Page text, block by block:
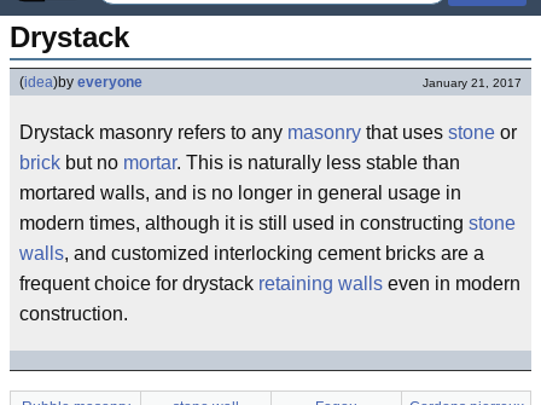
Drystack
(idea)by everyone January 21, 2017
Drystack masonry refers to any masonry that uses stone or
brick but no mortar. This is naturally less stable than
mortared walls, and is no longer in general usage in
modern times, although it is still used in constructing stone
walls, and customized interlocking cement bricks are a
frequent choice for drystack retaining walls even in modern
construction.